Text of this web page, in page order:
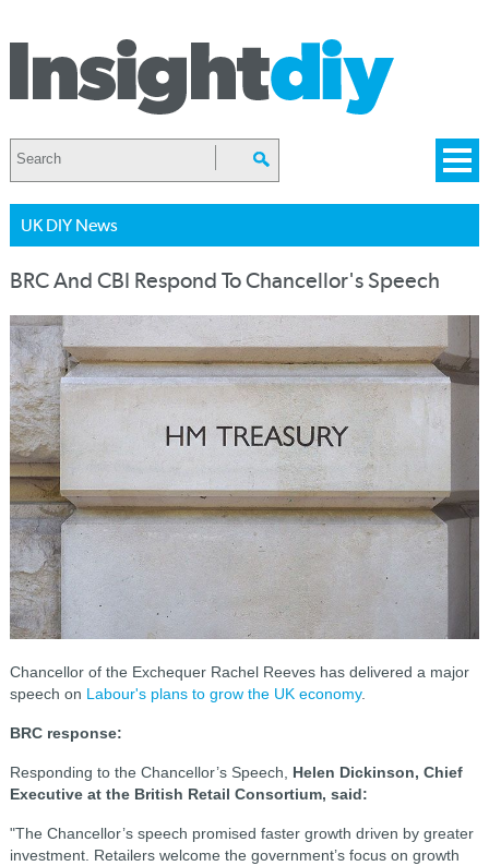
UK DIY News
BRC And CBI Respond To Chancellor's Speech
Chancellor of the Exchequer Rachel Reeves has delivered a major
speech on Labour's plans to grow the UK economy.
BRC response:
Responding to the Chancellor’s Speech, Helen Dickinson, Chief
Executive at the British Retail Consortium, said:
"The Chancellor’s speech promised faster growth driven by greater
investment. Retailers welcome the government’s focus on growth